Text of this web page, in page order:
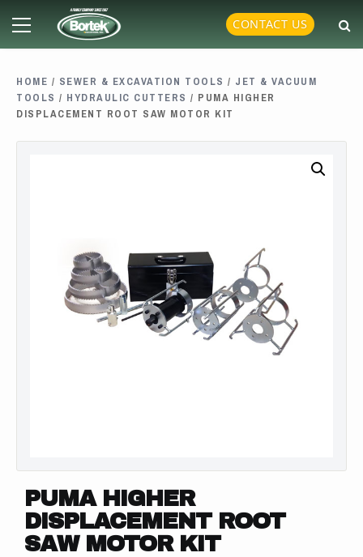
content
Primary
CONTACT US
HOME / SEWER & EXCAVATION TOOLS / JET & VACUUM
TOOLS / HYDRAULIC CUTTERS / PUMA HIGHER
DISPLACEMENT ROOT SAW MOTOR KIT
PUMA HIGHER
DISPLACEMENT ROOT
SAW MOTOR KIT